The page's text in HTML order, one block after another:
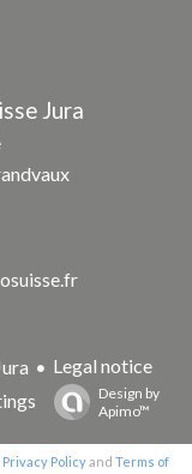
Jura
Legal notice
Design by
Apimo™
Privacy Policyand Terms of